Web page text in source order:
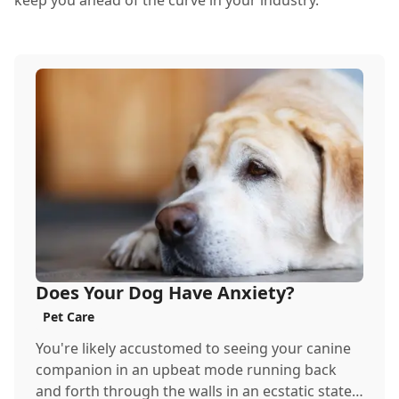
Does Your Dog Have Anxiety?
Pet Care
You're likely accustomed to seeing your canine
companion in an upbeat mode running back
and forth through the walls in an ecstatic state